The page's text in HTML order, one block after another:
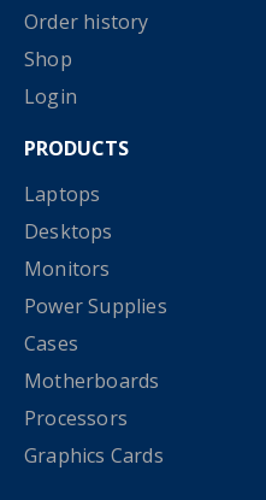
Order history
Shop
Login
PRODUCTS
Laptops
Desktops
Monitors
Power Supplies
Cases
Motherboards
Processors
Graphics Cards